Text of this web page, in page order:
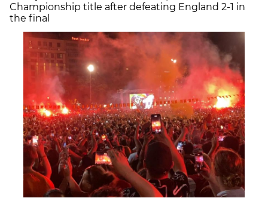
Championship title after defeating England 2-1 in
the final